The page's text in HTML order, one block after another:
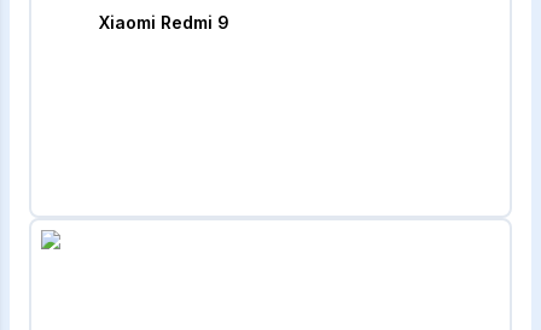
Xiaomi Redmi 9